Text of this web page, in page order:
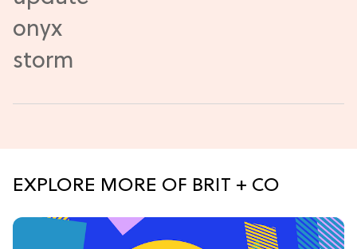
EXPLORE MORE OF BRIT + CO